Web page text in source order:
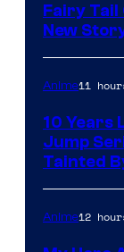
Fairy
New
Anime11
10 Years
Jump
Tainted
Anime12